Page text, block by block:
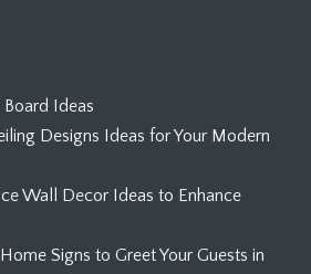
Ideas
Designs Ideas for Your Modern
Wall Decor Ideas to Enhance
Signs to Greet Your Guests in